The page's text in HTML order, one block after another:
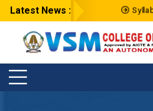
Latest News :